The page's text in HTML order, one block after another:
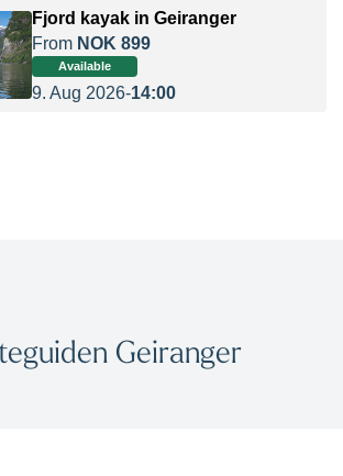
Geiranger